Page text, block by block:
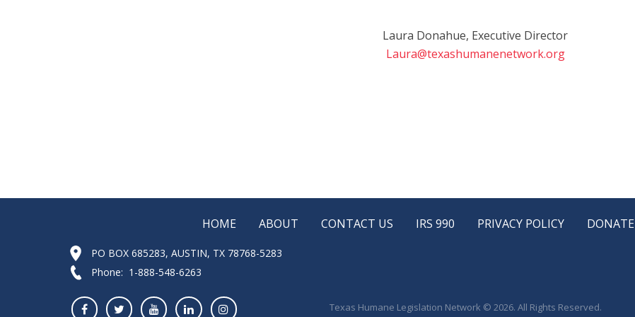
Laura Donahue, Executive Director
Laura@texashumanenetwork.org
HOME ABOUT CONTACT US IRS 990 PRIVACY POLICY DONATE
PO BOX 685283, AUSTIN, TX 78768-5283
Phone: 1-888-548-6263
Texas Humane Legislation Network © 2026. All Rights Reserved.